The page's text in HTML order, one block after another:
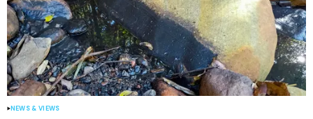
NEWS & VIEWS